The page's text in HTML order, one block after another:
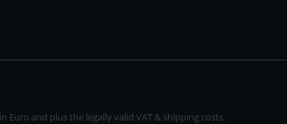
and plus the legally valid VAT & shipping costs.